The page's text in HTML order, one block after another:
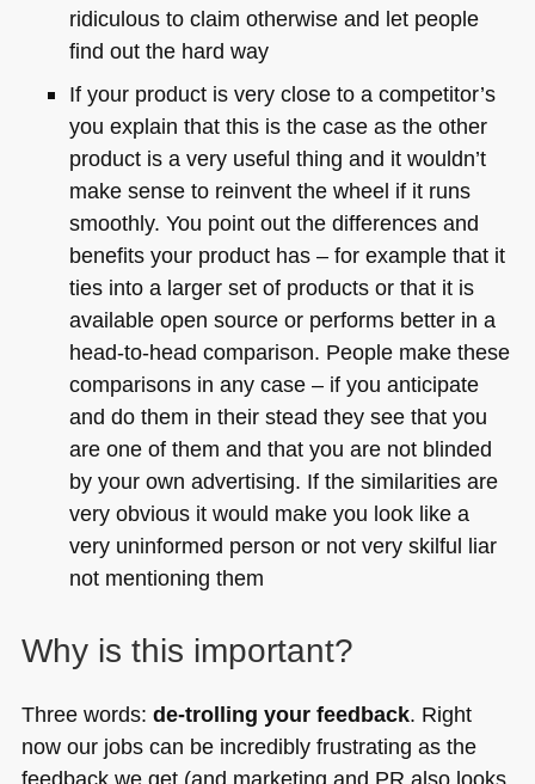
ridiculous to claim otherwise and let people
find out the hard way
If your product is very close to a competitor’s
you explain that this is the case as the other
product is a very useful thing and it wouldn’t
make sense to reinvent the wheel if it runs
smoothly. You point out the differences and
benefits your product has – for example that it
ties into a larger set of products or that it is
available open source or performs better in a
head-to-head comparison. People make these
comparisons in any case – if you anticipate
and do them in their stead they see that you
are one of them and that you are not blinded
by your own advertising. If the similarities are
very obvious it would make you look like a
very uninformed person or not very skilful liar
not mentioning them
Why is this important?
Three words: de-trolling your feedback. Right
now our jobs can be incredibly frustrating as the